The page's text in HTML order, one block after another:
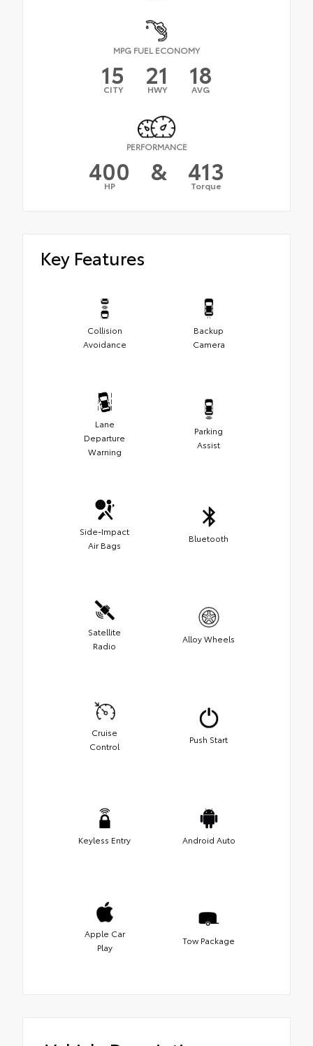
MPG FUEL ECONOMY
15
CITY 21
HWY 18
AVG
PERFORMANCE
400
HP & 413
Torque
Key Features
Collision
Avoidance
Backup
Camera
Lane
Departure
Warning
Parking
Assist
Side-Impact
Air Bags
Bluetooth
Satellite
Radio
Alloy Wheels
Cruise
Control
Push Start
Keyless Entry Android Auto
Apple Car
Play
Tow Package